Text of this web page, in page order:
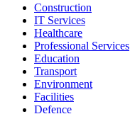
Construction
IT Services
Healthcare
Professional Services
Education
Transport
Environment
Facilities
Defence